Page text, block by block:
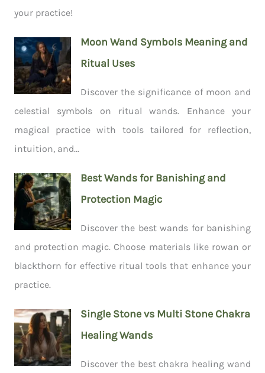
your practice!
Moon Wand Symbols Meaning and
Ritual Uses
Discover the significance of moon and
celestial symbols on ritual wands. Enhance your
magical practice with tools tailored for reflection,
intuition, and...
Best Wands for Banishing and
Protection Magic
Discover the best wands for banishing
and protection magic. Choose materials like rowan or
blackthorn for effective ritual tools that enhance your
practice.
Single Stone vs Multi Stone Chakra
Healing Wands
Discover the best chakra healing wand